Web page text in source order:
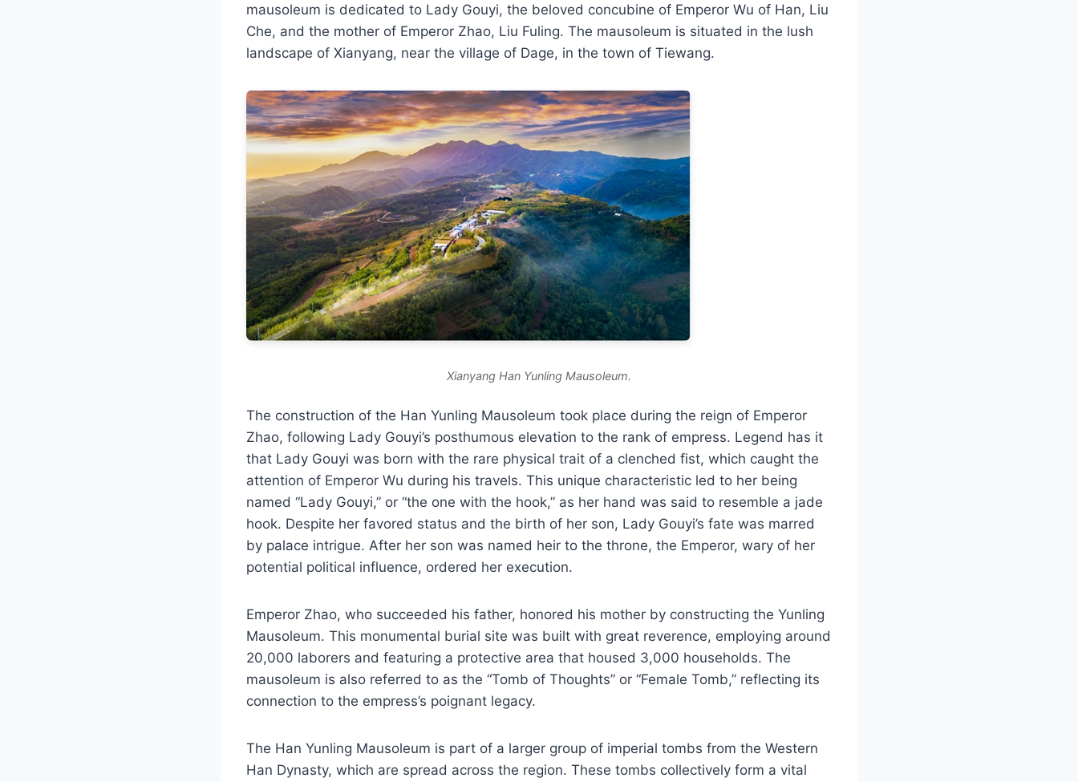
mausoleum is dedicated to Lady Gouyi, the beloved concubine of Emperor Wu of Han, Liu
Che, and the mother of Emperor Zhao, Liu Fuling. The mausoleum is situated in the lush
landscape of Xianyang, near the village of Dage, in the town of Tiewang.
Xianyang Han Yunling Mausoleum.
The construction of the Han Yunling Mausoleum took place during the reign of Emperor
Zhao, following Lady Gouyi’s posthumous elevation to the rank of empress. Legend has it
that Lady Gouyi was born with the rare physical trait of a clenched fist, which caught the
attention of Emperor Wu during his travels. This unique characteristic led to her being
named “Lady Gouyi,” or “the one with the hook,” as her hand was said to resemble a jade
hook. Despite her favored status and the birth of her son, Lady Gouyi’s fate was marred
by palace intrigue. After her son was named heir to the throne, the Emperor, wary of her
potential political influence, ordered her execution.
Emperor Zhao, who succeeded his father, honored his mother by constructing the Yunling
Mausoleum. This monumental burial site was built with great reverence, employing around
20,000 laborers and featuring a protective area that housed 3,000 households. The
mausoleum is also referred to as the “Tomb of Thoughts” or “Female Tomb,” reflecting its
connection to the empress’s poignant legacy.
The Han Yunling Mausoleum is part of a larger group of imperial tombs from the Western
Han Dynasty, which are spread across the region. These tombs collectively form a vital